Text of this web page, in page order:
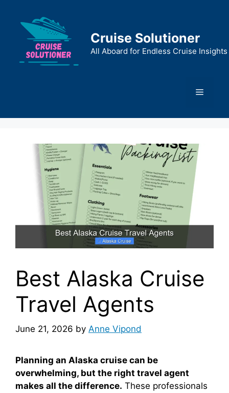
content
Cruise Solutioner
All Aboard for Endless Cruise Insights
Menu
Best Alaska Cruise
Travel Agents
June 21, 2026 by Anne Vipond
Planning an Alaska cruise can be
overwhelming, but the right travel agent
makes all the difference. These professionals